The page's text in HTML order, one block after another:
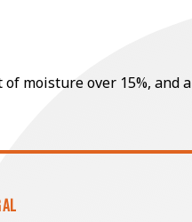
moisture over 15%, and